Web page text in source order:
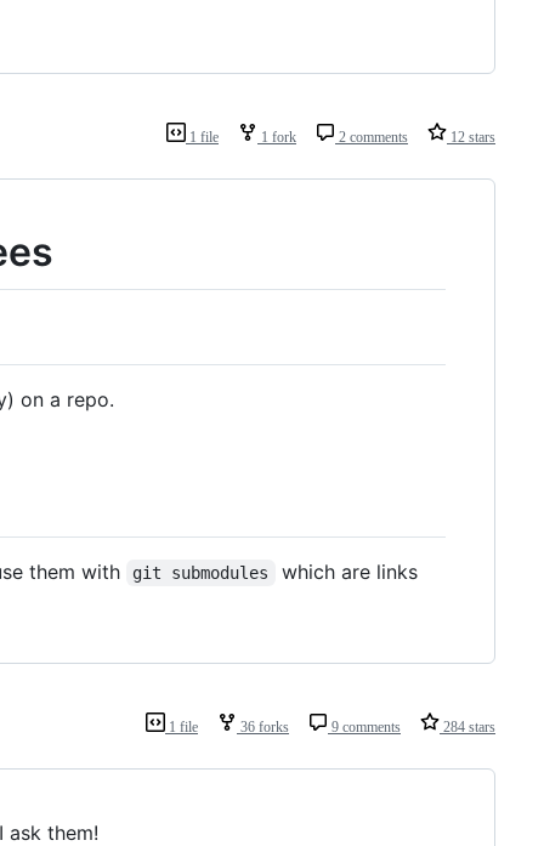
1 file 1 fork 2 comments 12 stars
on a repo.
them with git submodules
which are links
1 file 36 forks 9 comments 284 stars
ask them!